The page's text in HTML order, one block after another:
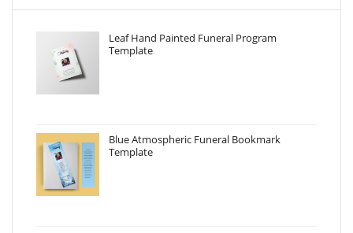
Leaf Hand Painted Funeral Program
Template
Blue Atmospheric Funeral Bookmark
Template